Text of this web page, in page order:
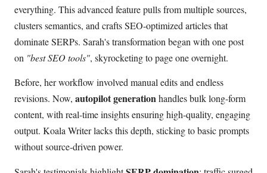
everything. This advanced feature pulls from multiple sources,
clusters semantics, and crafts SEO-optimized articles that
dominate SERPs. Sarah's transformation began with one post
on "best SEO tools", skyrocketing to page one overnight.
Before, her workflow involved manual edits and endless
revisions. Now, autopilot generationhandles bulk long-form
content, with real-time insights ensuring high-quality, engaging
output. Koala Writer lacks this depth, sticking to basic prompts
without source-driven power.